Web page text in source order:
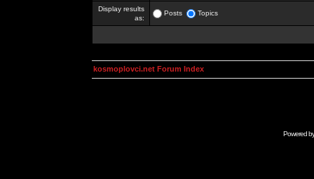
Display results
as:
Posts Topics
kosmoplovci.net Forum Index
Powered